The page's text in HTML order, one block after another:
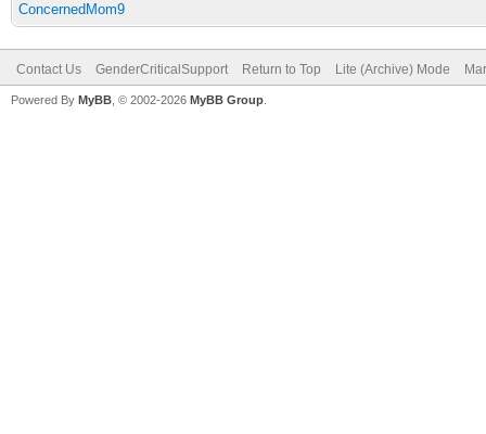
ConcernedMom9
Contact Us GenderCriticalSupport Return to Top Lite (Archive) Mode
Powered By MyBB , © 2002-2026 MyBB Group